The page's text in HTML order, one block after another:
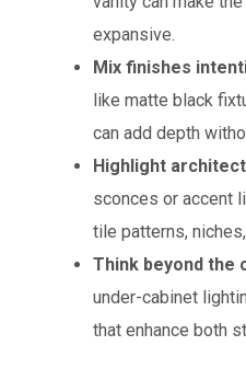
expansive.
Mix finishes
like matte black
can add depth
Highlight
sconces or accent
tile patterns,
Think beyond the
under-cabinet
that enhance both